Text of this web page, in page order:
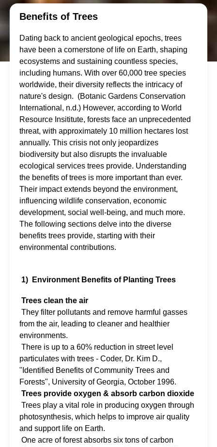
Benefits of Trees
Dating back to ancient geological epochs, trees
have been a cornerstone of life on Earth, shaping
ecosystems and sustaining countless species,
including humans. With over 60,000 tree species
worldwide, their diversity reflects the intricacy of
nature's design. (Botanic Gardens Conservation
International, n.d.) However, according to World
Resource Insititute, forests face an unprecedented
threat, with approximately 10 million hectares lost
annually. This crisis not only jeopardizes
biodiversity but also disrupts the invaluable
ecological services trees provide. Understanding
the benefits of trees is more important than ever.
Their impact extends beyond the environment,
influencing wildlife conservation, economic
development, social well-being, and much more.
The following sections delve into the diverse
benefits trees provide, starting with their
environmental contributions.
1) Environment Benefits of Planting Trees
Trees clean the air
They filter pollutants and remove harmful gasses
from the air, leading to cleaner and healthier
environments.
There is up to a 60% reduction in street level
particulates with trees - Coder, Dr. Kim D.,
"Identified Benefits of Community Trees and
Forests", University of Georgia, October 1996.
Trees provide oxygen & absorb carbon dioxide
Trees play a vital role in producing oxygen through
photosynthesis, which helps to improve air quality
and support life on Earth.
One acre of forest absorbs six tons of carbon